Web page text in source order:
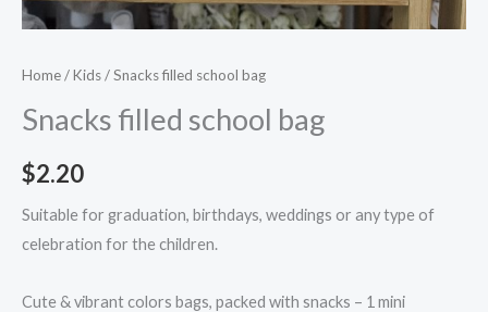
Home/Kids/ Snacks filled school bag
Snacks filled school bag
$2.20
Suitable for graduation, birthdays, weddings or any type of
celebration for the children.
Cute & vibrant colors bags, packed with snacks – 1 mini